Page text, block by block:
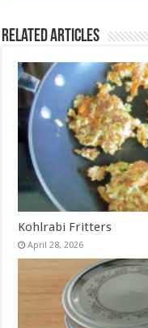
Related Articles
Kohlrabi Fritters
April 28, 2026